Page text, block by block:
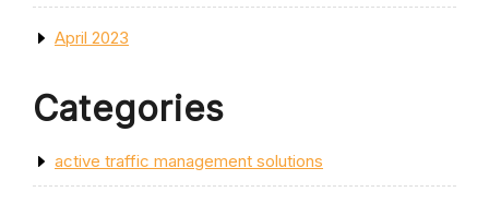
April 2023
Categories
active traffic management solutions